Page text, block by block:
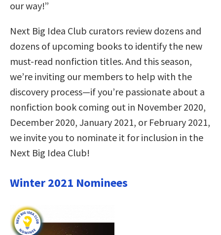
our way!”
Next Big Idea Club curators review dozens and
dozens of upcoming books to identify the new
must-read nonfiction titles. And this season,
we’re inviting our members to help with the
discovery process—if you’re passionate about a
nonfiction book coming out in November 2020,
December 2020, January 2021, or February 2021,
we invite you to nominate it for inclusion in the
Next Big Idea Club!
Winter 2021 Nominees